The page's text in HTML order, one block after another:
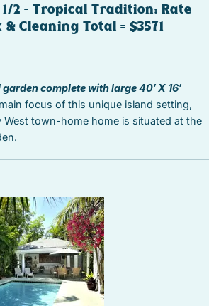
1/2 – Tropical Tradition: Rate
Cleaning Total = $3571
complete with large 40′ X 16′
focus of this unique island setting,
West town-home home is situated at the